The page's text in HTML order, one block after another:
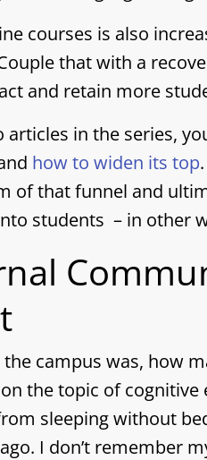
courses is also
that with a
and retain more
articles in the series,
how to widen its top
of that funnel and
students – in other
campus was, how
the topic of
sleeping without
I don’t remember